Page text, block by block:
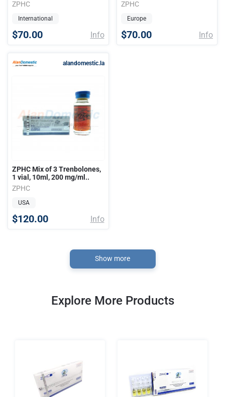
ZPHC
International
$70.00 Info
ZPHC
Europe
$70.00 Info
alandomestic.la
ZPHC Mix of 3 Trenbolones,
1 vial, 10ml, 200 mg/ml..
ZPHC
USA
$120.00 Info
Show more
Explore More Products